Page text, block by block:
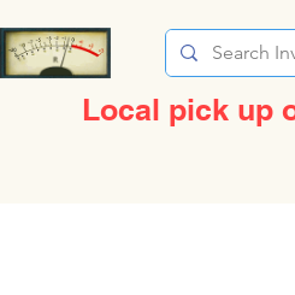
Local pick up